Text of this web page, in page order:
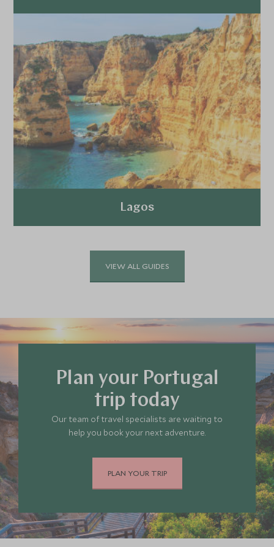
Explore
Lagos
VIEW ALL GUIDES
Plan your Portugal
trip today
Our team of travel specialists are waiting to
help you book your next adventure.
PLAN YOUR TRIP